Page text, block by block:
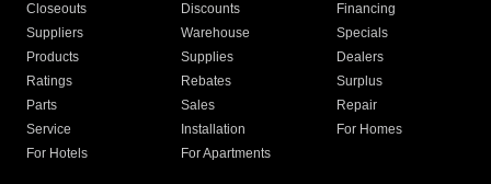
Closeouts
Discounts
Financing
Suppliers
Warehouse
Specials
Products
Supplies
Dealers
Ratings
Rebates
Surplus
Parts
Sales
Repair
Service
Installation
For Homes
For Hotels
For Apartments